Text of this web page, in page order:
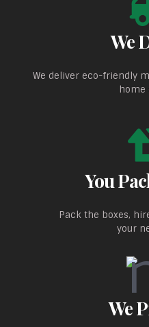
We
We deliver eco-friendly
home
You
Pack the boxes,
your
We